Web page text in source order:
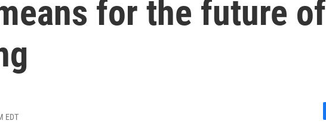
for the future of
EDT